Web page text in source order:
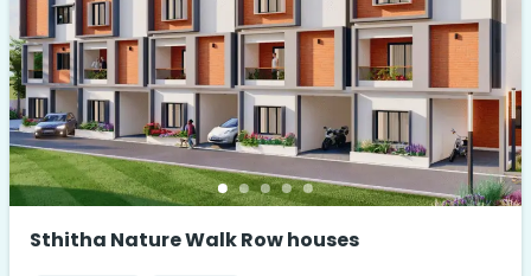
Sthitha Nature Walk Row houses